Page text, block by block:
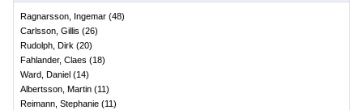
Ragnarsson, Ingemar (48)
Carlsson, Gillis (26)
Rudolph, Dirk (20)
Fahlander, Claes (18)
Ward, Daniel (14)
Albertsson, Martin (11)
Reimann, Stephanie (11)